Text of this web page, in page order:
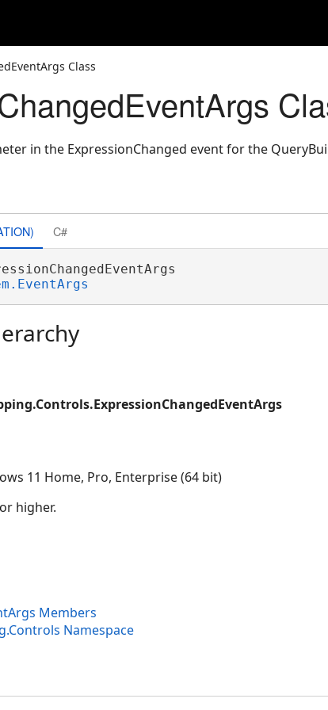
Class
in the ExpressionChanged event for the
C#
11 Home, Pro, Enterprise (64 bit)
higher.
Members
Namespace